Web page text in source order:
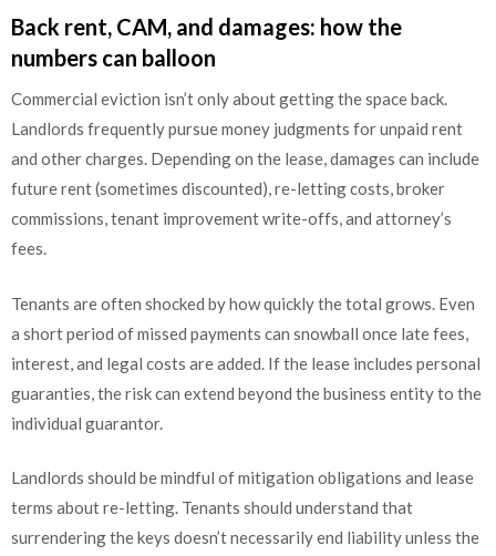
Back rent, CAM, and damages: how the
numbers can balloon
Commercial eviction isn’t only about getting the space back.
Landlords frequently pursue money judgments for unpaid rent
and other charges. Depending on the lease, damages can include
future rent (sometimes discounted), re-letting costs, broker
commissions, tenant improvement write-offs, and attorney’s
fees.
Tenants are often shocked by how quickly the total grows. Even
a short period of missed payments can snowball once late fees,
interest, and legal costs are added. If the lease includes personal
guaranties, the risk can extend beyond the business entity to the
individual guarantor.
Landlords should be mindful of mitigation obligations and lease
terms about re-letting. Tenants should understand that
surrendering the keys doesn’t necessarily end liability unless the